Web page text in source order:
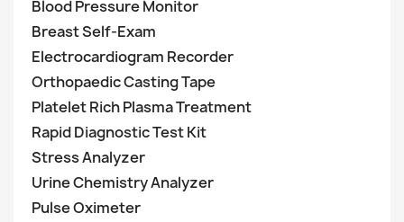
Blood Pressure Monitor
Breast Self-Exam
Electrocardiogram Recorder
Orthopaedic Casting Tape
Platelet Rich Plasma Treatment
Rapid Diagnostic Test Kit
Stress Analyzer
Urine Chemistry Analyzer
Pulse Oximeter